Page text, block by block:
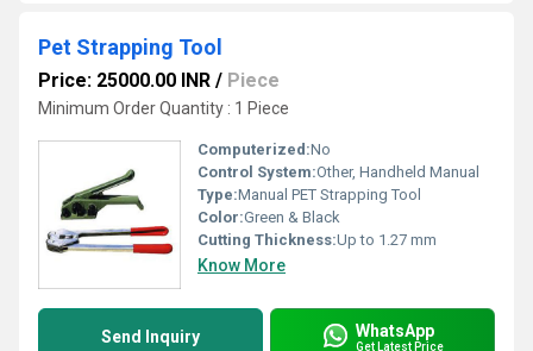
Pet Strapping Tool
Price: 25000.00 INR / Piece
Minimum Order Quantity : 1 Piece
Computerized:No
Control System:Other, Handheld Manual
Type:Manual PET Strapping Tool
Color:Green & Black
Cutting Thickness:Up to 1.27 mm
Know More
Send Inquiry WhatsApp
Get Latest Price